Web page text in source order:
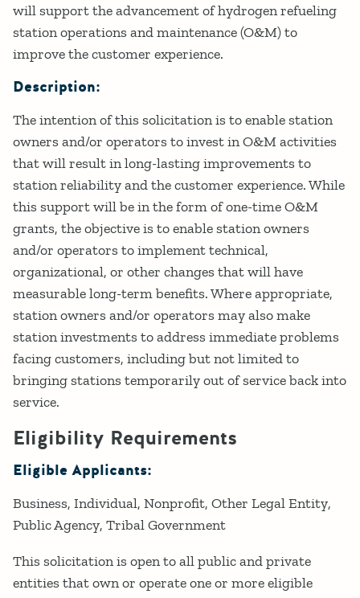
will support the advancement of hydrogen refueling
station operations and maintenance (O&M) to
improve the customer experience.
Description:
The intention of this solicitation is to enable station
owners and/or operators to invest in O&M activities
that will result in long-lasting improvements to
station reliability and the customer experience. While
this support will be in the form of one-time O&M
grants, the objective is to enable station owners
and/or operators to implement technical,
organizational, or other changes that will have
measurable long-term benefits. Where appropriate,
station owners and/or operators may also make
station investments to address immediate problems
facing customers, including but not limited to
bringing stations temporarily out of service back into
service.
Eligibility Requirements
Eligible Applicants:
Business Individual Nonprofit Other Legal Entity
Public Agency Tribal Government
This solicitation is open to all public and private
entities that own or operate one or more eligible